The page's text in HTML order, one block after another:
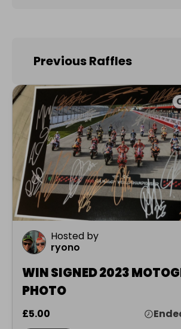
Previous Raffles
Hosted by
ryono
WIN SIGNED 2023
PHOTO
£5.00